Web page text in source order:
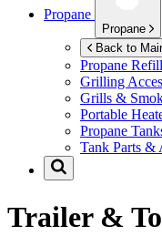
Propane
Propane
Back to
Propane Refill
Grilling
Grills &
Portable
Propane
Tank Parts &
Trailer &